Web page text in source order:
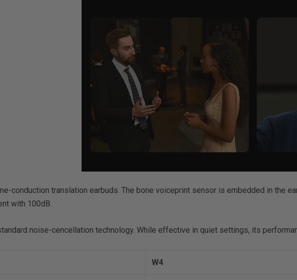
conduction translation earbuds. The bone voiceprint sensor is embedded in the
with 100dB.
noise-cencellation technology. While effective in quiet settings, its
W4